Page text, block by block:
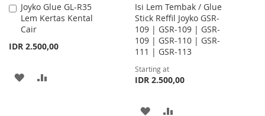
Joyko Glue GL-R35
Lem Kertas Kental
Cair
IDR 2.500,00
Add
to
Cart
ADD
Isi Lem Tembak / Glue
Stick Reffil Joyko GSR-
109 | GSR-109 | GSR-
109 | GSR-110 | GSR-
111 | GSR-113
Starting at
IDR 2.500,00
ADD